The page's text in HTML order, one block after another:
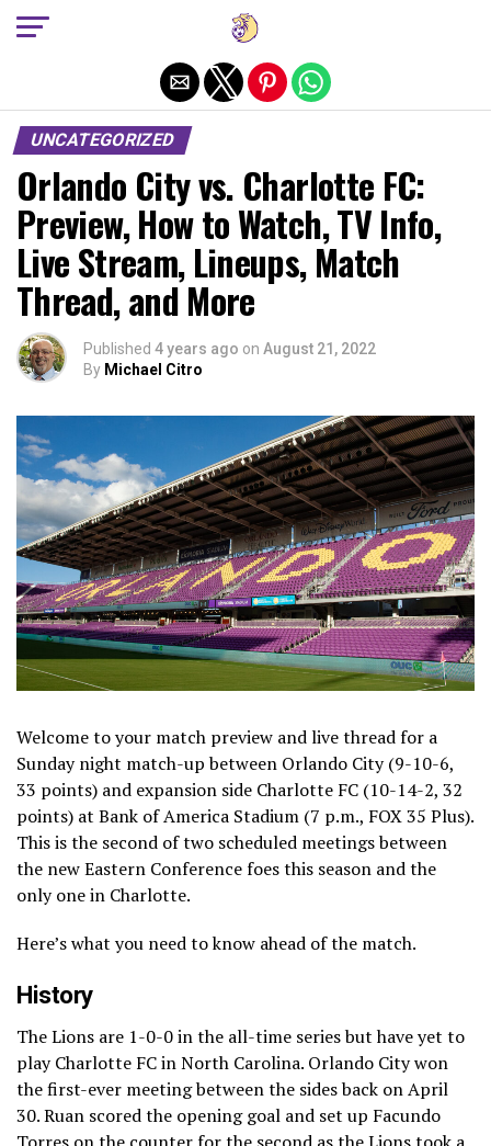
UNCATEGORIZED
Orlando City vs. Charlotte FC:
Preview, How to Watch, TV Info,
Live Stream, Lineups, Match
Thread, and More
Published 4 years ago on August 21, 2022
By Michael Citro
Welcome to your match preview and live thread for a
Sunday night match-up between Orlando City (9-10-6,
33 points) and expansion side Charlotte FC (10-14-2, 32
points) at Bank of America Stadium (7 p.m., FOX 35 Plus).
This is the second of two scheduled meetings between
the new Eastern Conference foes this season and the
only one in Charlotte.
Here’s what you need to know ahead of the match.
History
The Lions are 1-0-0 in the all-time series but have yet to
play Charlotte FC in North Carolina. Orlando City won
the first-ever meeting between the sides back on April
30. Ruan scored the opening goal and set up Facundo
Exit mobile version